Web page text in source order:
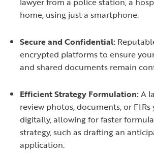
home, using just a smartphone.
Secure and Confidential:
encrypted platforms to ensure
and shared documents remain
Efficient Strategy Formulation:A
review photos, documents, or FIRs
digitally, allowing for faster
strategy, such as drafting an
application.